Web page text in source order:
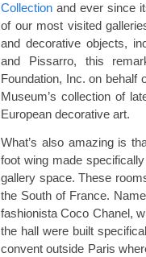
Collection and ever since
of our most visited
and decorative objects,
and Pissarro, this
Foundation, Inc. on behalf
Museum’s collection of
European decorative art.
What’s also amazing is
foot wing made
gallery space. These
the South of France.
fashionista Coco Chanel,
the hall were built
convent outside Paris